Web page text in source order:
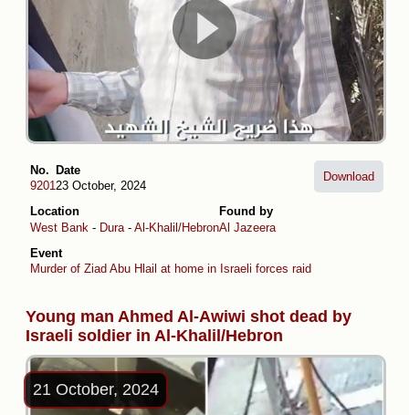
No.
9201
Date
23 October, 2024
Location
West Bank - Dura - Al-Khalil/Hebron
Found by
Al Jazeera
Event
Murder of Ziad Abu Hlail at home in Israeli forces raid
Download
Young man Ahmed Al-Awiwi shot dead by
Israeli soldier in Al-Khalil/Hebron
21 October, 2024